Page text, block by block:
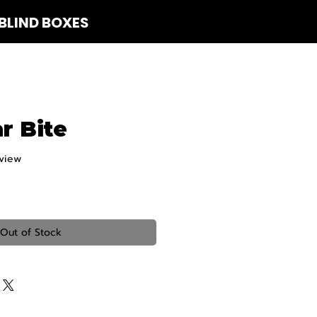
BOXES
Bite
stars based on 1 review
Out of Stock